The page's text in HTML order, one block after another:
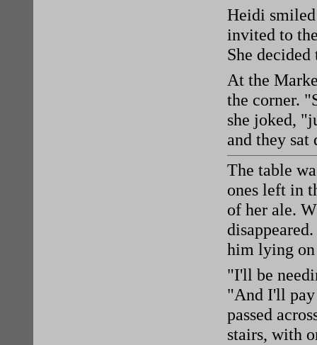
Heidi
invited to
She
At the
the corner.
she joked,
and they sat
The table
ones left in
of her ale.
him lying
"I'll be
"And I'll pay
passed
stairs, with